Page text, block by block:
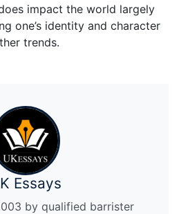
impact the world largely
one’s identity and character
trends.
Essays
by qualified barrister